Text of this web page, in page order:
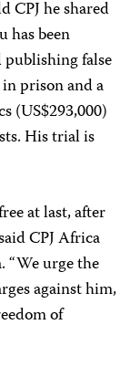
CPJ he shared
has been
false
prison and a
(US$293,000)
His trial is
at last, after
CPJ Africa
“We urge the
against him,
of